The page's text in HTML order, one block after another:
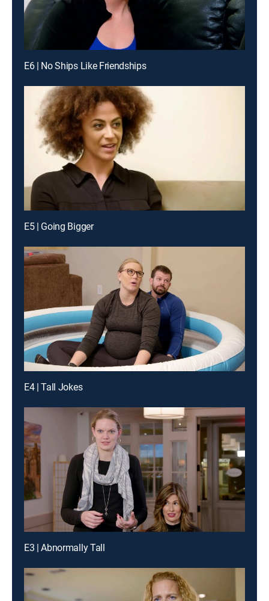
E6 | No Ships Like Friendships
E5 | Going Bigger
E4 | Tall Jokes
E3 | Abnormally Tall